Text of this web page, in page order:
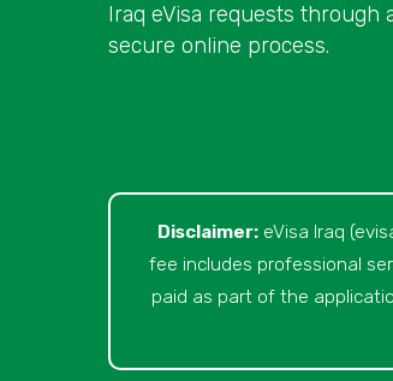
Iraq eVisa requests through
secure online process.
Disclaimer: eVisa Iraq
fee includes professional
paid as part of the